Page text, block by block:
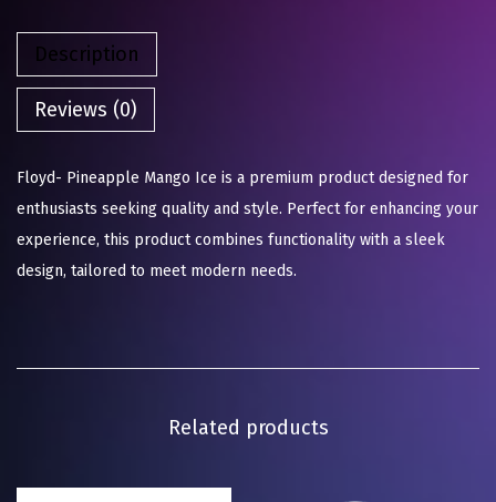
Description
Reviews (0)
Floyd- Pineapple Mango Ice is a premium product designed for
enthusiasts seeking quality and style. Perfect for enhancing your
experience, this product combines functionality with a sleek
design, tailored to meet modern needs.
Related products